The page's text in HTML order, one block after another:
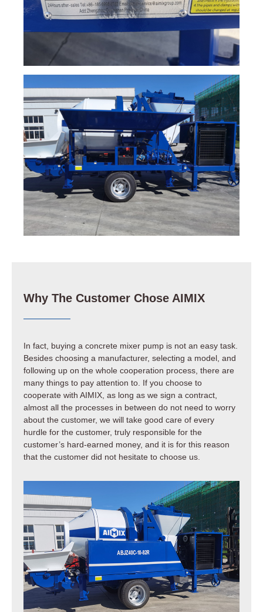
Why The Customer Chose AIMIX
In fact, buying a concrete mixer pump is not an easy task.
Besides choosing a manufacturer, selecting a model, and
following up on the whole cooperation process, there are
many things to pay attention to. If you choose to
cooperate with AIMIX, as long as we sign a contract,
almost all the processes in between do not need to worry
about the customer, we will take good care of every
hurdle for the customer, truly responsible for the
customer’s hard-earned money, and it is for this reason
that the customer did not hesitate to choose us.